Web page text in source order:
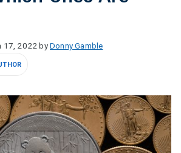
17, 2022 byDonny Gamble